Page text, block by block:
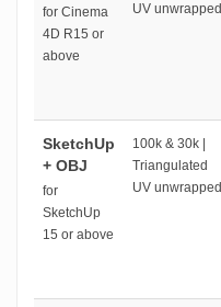
for Cinema
4D R15 or
above
UV unwrapped
SketchUp
+ OBJ
for
SketchUp
15 or above
100k & 30k |
Triangulated
UV unwrapped